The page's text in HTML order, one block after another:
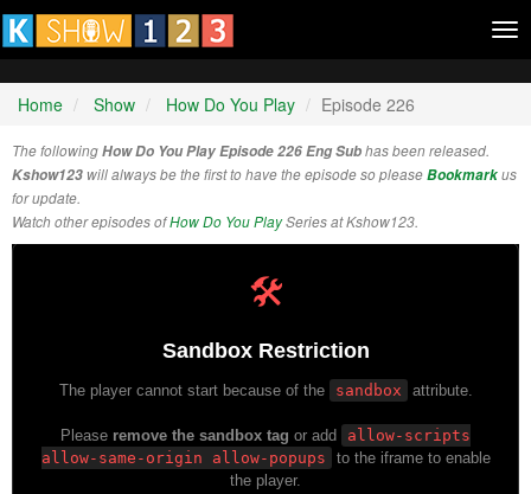
Home Show How Do You Play Episode 226
The followingHow Do You Play Episode 226 Eng Subhas been released.
Kshow123 will always be the first to have the episode so pleaseBookmarkus
for update.
Watch other episodes ofHow Do You PlaySeries at Kshow123.